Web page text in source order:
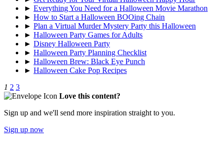
► Everything You Need for a Halloween Movie Marathon
► How to Start a Halloween BOOing Chain
► Plan a Virtual Murder Mystery Party this Halloween
► Halloween Party Games for Adults
► Disney Halloween Party
► Halloween Party Planning Checklist
► Halloween Brew: Black Eye Punch
► Halloween Cake Pop Recipes
1 2 3
Love this content?
Sign up and we'll send more inspiration straight to you.
Sign up now